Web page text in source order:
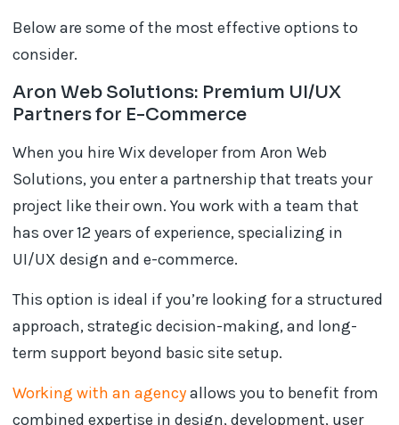
Below are some of the most effective options to
consider.
Aron Web Solutions: Premium UI/UX
Partners for E-Commerce
When you hire Wix developer from Aron Web
Solutions, you enter a partnership that treats your
project like their own. You work with a team that
has over 12 years of experience, specializing in
UI/UX design and e-commerce.
This option is ideal if you’re looking for a structured
approach, strategic decision-making, and long-
term support beyond basic site setup.
Working with an agencyallows you to benefit from
combined expertise in design, development, user